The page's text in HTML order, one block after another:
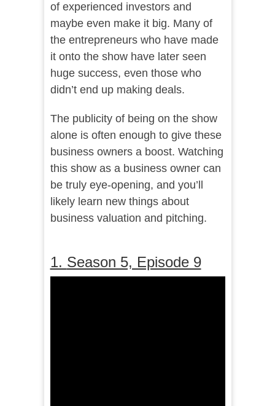
of experienced investors and
maybe even make it big. Many of
the entrepreneurs who have made
it onto the show have later seen
huge success, even those who
didn’t end up making deals.
The publicity of being on the show
alone is often enough to give these
business owners a boost. Watching
this show as a business owner can
be truly eye-opening, and you’ll
likely learn new things about
business valuation and pitching.
1. Season 5, Episode 9